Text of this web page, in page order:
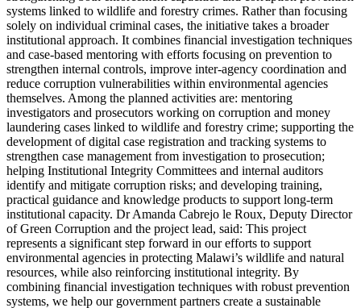
systems linked to wildlife and forestry crimes. Rather than focusing
solely on individual criminal cases, the initiative takes a broader
institutional approach. It combines financial investigation techniques
and case-based mentoring with efforts focusing on prevention to
strengthen internal controls, improve inter-agency coordination and
reduce corruption vulnerabilities within environmental agencies
themselves. Among the planned activities are: mentoring
investigators and prosecutors working on corruption and money
laundering cases linked to wildlife and forestry crime; supporting the
development of digital case registration and tracking systems to
strengthen case management from investigation to prosecution;
helping Institutional Integrity Committees and internal auditors
identify and mitigate corruption risks; and developing training,
practical guidance and knowledge products to support long-term
institutional capacity. Dr Amanda Cabrejo le Roux, Deputy Director
of Green Corruption and the project lead, said: This project
represents a significant step forward in our efforts to support
environmental agencies in protecting Malawi’s wildlife and natural
resources, while also reinforcing institutional integrity. By
combining financial investigation techniques with robust prevention
systems, we help our government partners create a sustainable